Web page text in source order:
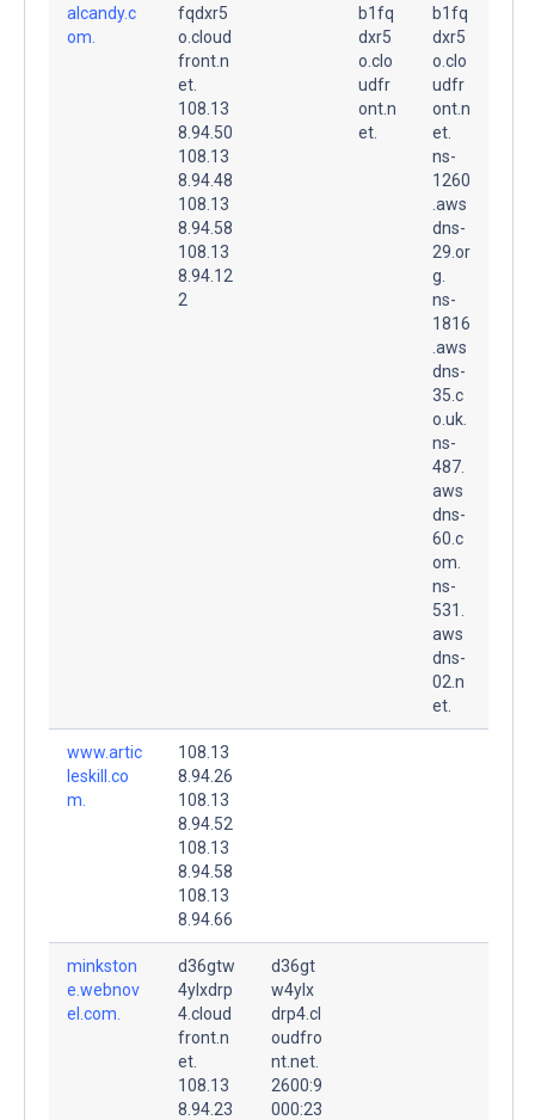
alcandy.c
om.
fqdxr5
o.cloud
front.n
et.
108.13
8.94.50
108.13
8.94.48
108.13
8.94.58
108.13
8.94.12
2
b1fq
dxr5
o.clo
udfr
ont.n
et.
b1fq
dxr5
o.clo
udfr
ont.n
et.
ns-
1260
.aws
dns-
29.or
g.
ns-
1816
.aws
dns-
35.c
o.uk.
ns-
487.
aws
dns-
60.c
om.
ns-
531.
aws
dns-
02.n
et.
www.artic
leskill.co
m.
108.13
8.94.26
108.13
8.94.52
108.13
8.94.58
108.13
8.94.66
minkston
e.webnov
el.com.
d36gtw
4ylxdrp
4.cloud
front.n
et.
108.13
8.94.23
d36gt
w4ylx
drp4.cl
oudfro
nt.net.
2600:9
000:23